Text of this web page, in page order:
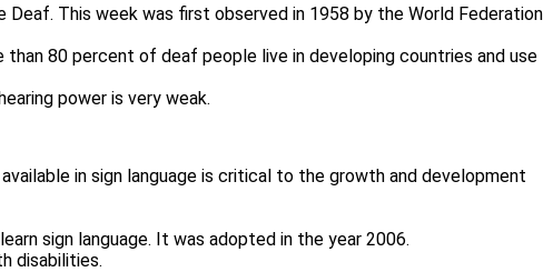
This week was first observed in 1958 by the World Federation
80 percent of deaf people live in developing countries and use
power is very weak.
in sign language is critical to the growth and development
sign language. It was adopted in the year 2006.
disabilities.